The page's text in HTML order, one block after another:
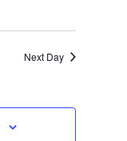
Next Day